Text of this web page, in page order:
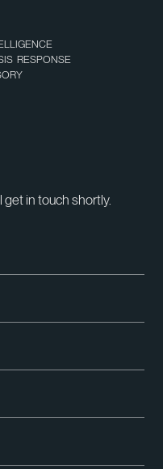
RESPONSE
in touch shortly.